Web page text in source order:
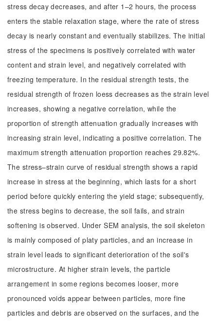
stress decay decreases, and after 1–2 hours, the process
enters the stable relaxation stage, where the rate of stress
decay is nearly constant and eventually stabilizes. The initial
stress of the specimens is positively correlated with water
content and strain level, and negatively correlated with
freezing temperature. In the residual strength tests, the
residual strength of frozen loess decreases as the strain level
increases, showing a negative correlation, while the
proportion of strength attenuation gradually increases with
increasing strain level, indicating a positive correlation. The
maximum strength attenuation proportion reaches 29.82%.
The stress–strain curve of residual strength shows a rapid
increase in stress at the beginning, which lasts for a short
period before quickly entering the yield stage; subsequently,
the stress begins to decrease, the soil fails, and strain
softening is observed. Under SEM analysis, the soil skeleton
is mainly composed of platy particles, and an increase in
strain level leads to significant deterioration of the soil's
microstructure. At higher strain levels, the particle
arrangement in some regions becomes looser, more
pronounced voids appear between particles, more fine
particles and debris are observed on the surfaces, and the